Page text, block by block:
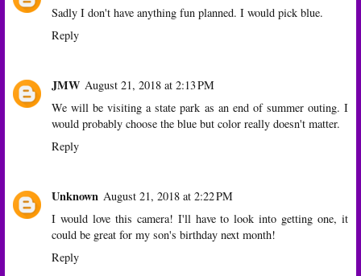
Sadly I don't have anything fun planned. I would pick blue.
Reply
JMW August 21, 2018 at 2:13 PM
We will be visiting a state park as an end of summer outing. I
would probably choose the blue but color really doesn't matter.
Reply
Unknown August 21, 2018 at 2:22 PM
I would love this camera! I'll have to look into getting one, it
could be great for my son's birthday next month!
Reply